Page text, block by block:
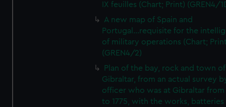
IX feuilles (Chart; Print) (GREN4/
A new map of Spain and
Portugal...requisite for the
of military operations (Chart;
(GREN4/2)
Plan of the bay, rock and town of
Gibraltar, from an actual survey
officer who was at Gibraltar from
to 1775, with the works, batteries